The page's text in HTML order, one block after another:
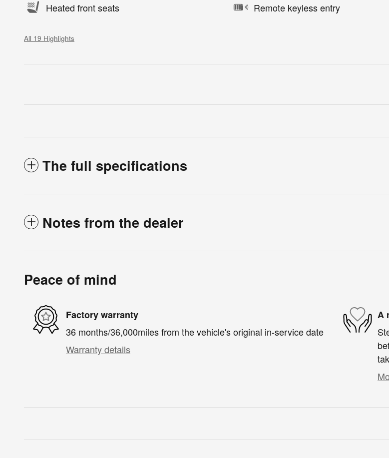
Heated front seats Remote keyless entry
All 19 Highlights
The full specifications
Notes from the dealer
Peace of mind
Factory warranty
36 months/36,000miles from the vehicle's original in-service date
Warranty details
A